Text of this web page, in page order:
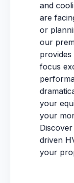
and
are
or
our
provides
focus
your
your
driven
your